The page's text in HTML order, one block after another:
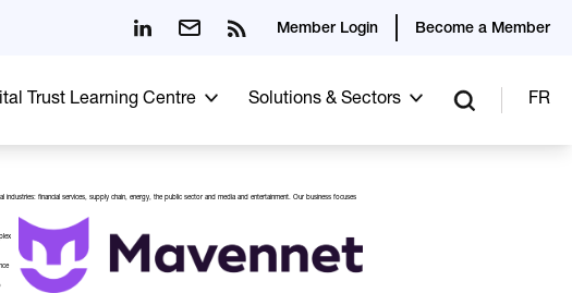
Member Login Become a Member
Trust Learning Centre Solutions & Sectors FR
financial services, supply chain, energy, the public sector and media and entertainment. Our business focuses